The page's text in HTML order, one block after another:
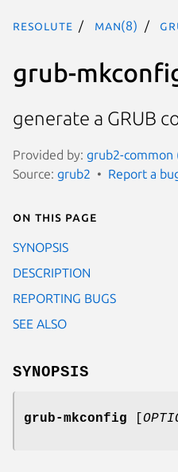
resolute man(8)
grub-
generate a GRUB
Provided by: grub2-common
Source: grub2 Report a
On this page
SYNOPSIS
DESCRIPTION
REPORTING BUGS
SEE ALSO
SYNOPSIS
grub-mkconfig